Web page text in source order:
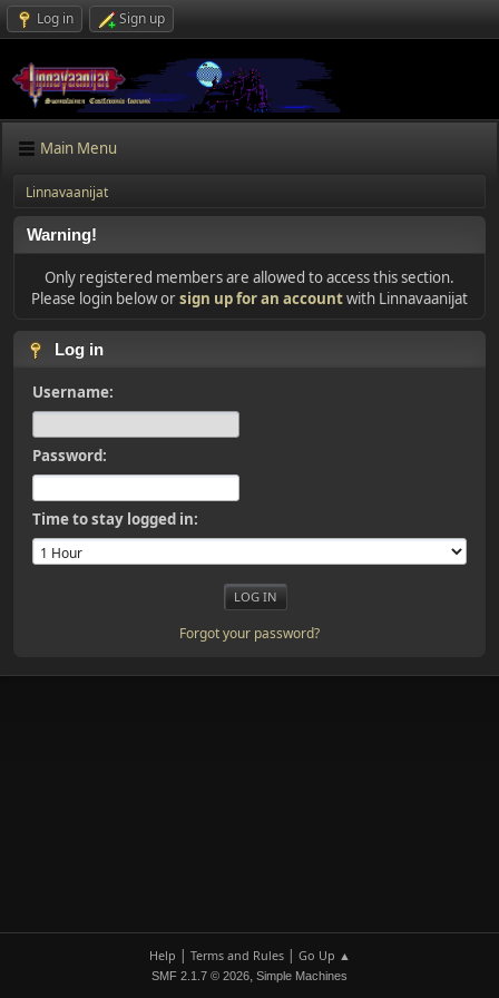
Log in Sign up
Main Menu
Linnavaanijat
Warning!
Only registered members are allowed to access this section.
Please login below orsign up for an accountwith Linnavaanijat
Log in
Username:
Password:
Time to stay logged in:
Forgot your password?
Help | Terms and Rules| Go Up ▲
SMF 2.1.7 © 2026, Simple Machines